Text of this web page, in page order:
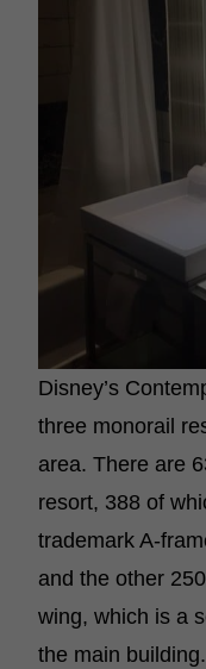
Disney’s
three monorail
area. There are
resort, 388 of
trademark A-
and the other
wing, which is a
the main